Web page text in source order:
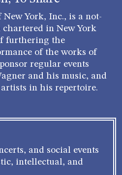
York, Inc., is a not-
in New York
furthering the
of the works of
regular events
and his music, and
in his repertoire.
and social events
intellectual, and